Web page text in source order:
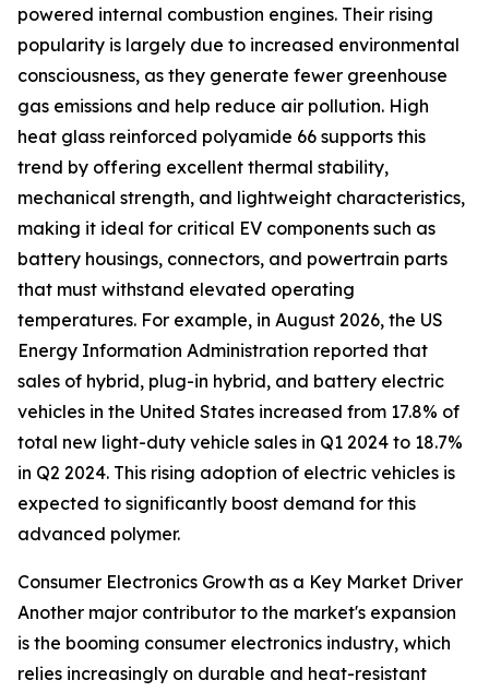
powered internal combustion engines. Their rising
popularity is largely due to increased environmental
consciousness, as they generate fewer greenhouse
gas emissions and help reduce air pollution. High
heat glass reinforced polyamide 66 supports this
trend by offering excellent thermal stability,
mechanical strength, and lightweight characteristics,
making it ideal for critical EV components such as
battery housings, connectors, and powertrain parts
that must withstand elevated operating
temperatures. For example, in August 2026, the US
Energy Information Administration reported that
sales of hybrid, plug-in hybrid, and battery electric
vehicles in the United States increased from 17.8% of
total new light-duty vehicle sales in Q1 2024 to 18.7%
in Q2 2024. This rising adoption of electric vehicles is
expected to significantly boost demand for this
advanced polymer.
Consumer Electronics Growth as a Key Market Driver
Another major contributor to the market's expansion
is the booming consumer electronics industry, which
relies increasingly on durable and heat-resistant